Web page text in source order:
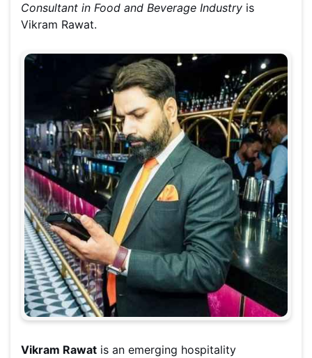
Consultant in Food and Beverage Industry is
Vikram Rawat.
Vikram Rawat is an emerging hospitality